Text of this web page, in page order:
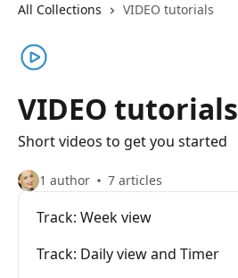
All Collections VIDEO tutorials
VIDEO tutorials
Short videos to get you started
1 author 7 articles
Track: Week view
Track: Daily view and Timer